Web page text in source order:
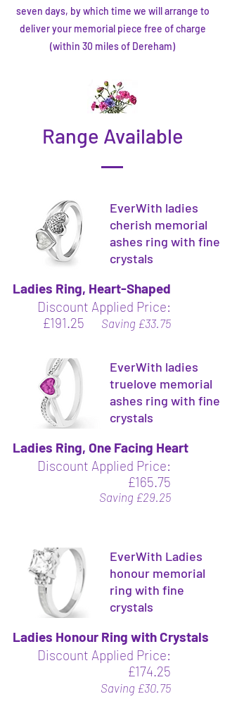
seven days, by which time we will arrange to
deliver your memorial piece free of charge
(within 30 miles of Dereham)
Range Available
EverWith ladies
cherish memorial
ashes ring with fine
crystals
Ladies Ring, Heart-Shaped
Discount Applied Price:
£191.25
Saving £33.75
EverWith ladies
truelove memorial
ashes ring with fine
crystals
Ladies Ring, One Facing Heart
Discount Applied Price:
£165.75
Saving £29.25
EverWith Ladies
honour memorial
ring with fine
crystals
Ladies Honour Ring with Crystals
Discount Applied Price:
£174.25
Saving £30.75